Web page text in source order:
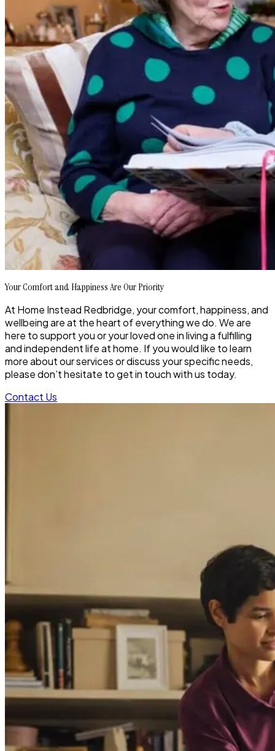
Your Comfort and Happiness Are Our Priority
At Home Instead Redbridge, your comfort, happiness, and
wellbeing are at the heart of everything we do. We are
here to support you or your loved one in living a fulfilling
and independent life at home. If you would like to learn
more about our services or discuss your specific needs,
please don’t hesitate to get in touch with us today.
Contact Us